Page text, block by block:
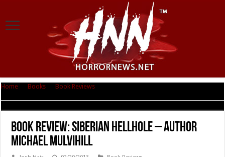
Home Books Book Reviews
Book Review: Siberian Hellhole – Author
Michael Mulvihill